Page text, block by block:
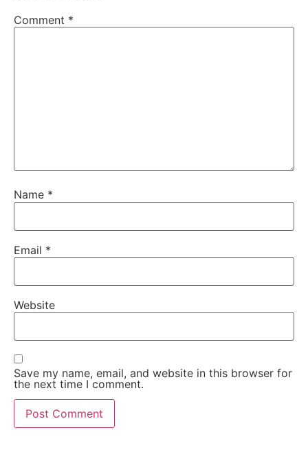
Comment *
Name *
Email *
Website
Save my name, email, and website in this browser for
the next time I comment.